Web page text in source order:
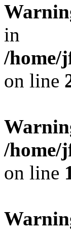
in
/home/
on line
/home/
on line